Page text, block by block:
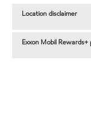
Location disclaimer
Exxon Mobil Rewards+